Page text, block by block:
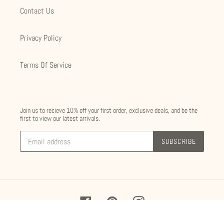
Contact Us
Privacy Policy
Terms Of Service
Join us to recieve 10% off your first order, exclusive deals, and be the
first to view our latest arrivals.
SUBSCRIBE